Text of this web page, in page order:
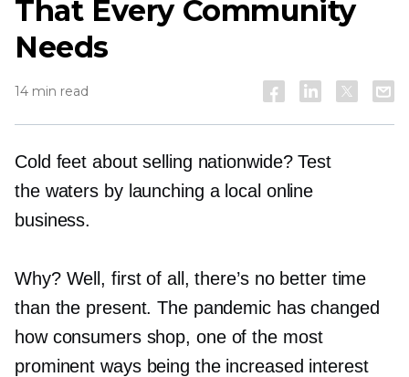
That Every Community
Needs
14 min read
Cold feet about selling nationwide? Test
the waters by launching a local online
business.
Why? Well, first of all, there’s no better time
than the present. The pandemic has changed
how consumers shop, one of the most
prominent ways being the increased interest